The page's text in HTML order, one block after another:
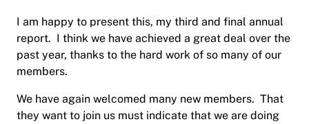
I am happy to present this, my third and final annual
report. I think we have achieved a great deal over the
past year, thanks to the hard work of so many of our
members.
We have again welcomed many new members. That
they want to join us must indicate that we are doing